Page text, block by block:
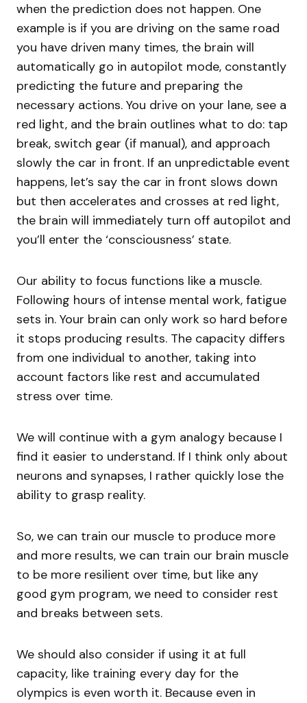
when the prediction does not happen. One
example is if you are driving on the same road
you have driven many times, the brain will
automatically go in autopilot mode, constantly
predicting the future and preparing the
necessary actions. You drive on your lane, see a
red light, and the brain outlines what to do: tap
break, switch gear (if manual), and approach
slowly the car in front. If an unpredictable event
happens, let’s say the car in front slows down
but then accelerates and crosses at red light,
the brain will immediately turn off autopilot and
you’ll enter the ‘consciousness’ state.
Our ability to focus functions like a muscle.
Following hours of intense mental work, fatigue
sets in. Your brain can only work so hard before
it stops producing results. The capacity differs
from one individual to another, taking into
account factors like rest and accumulated
stress over time.
We will continue with a gym analogy because I
find it easier to understand. If I think only about
neurons and synapses, I rather quickly lose the
ability to grasp reality.
So, we can train our muscle to produce more
and more results, we can train our brain muscle
to be more resilient over time, but like any
good gym program, we need to consider rest
and breaks between sets.
We should also consider if using it at full
capacity, like training every day for the
olympics is even worth it. Because even in